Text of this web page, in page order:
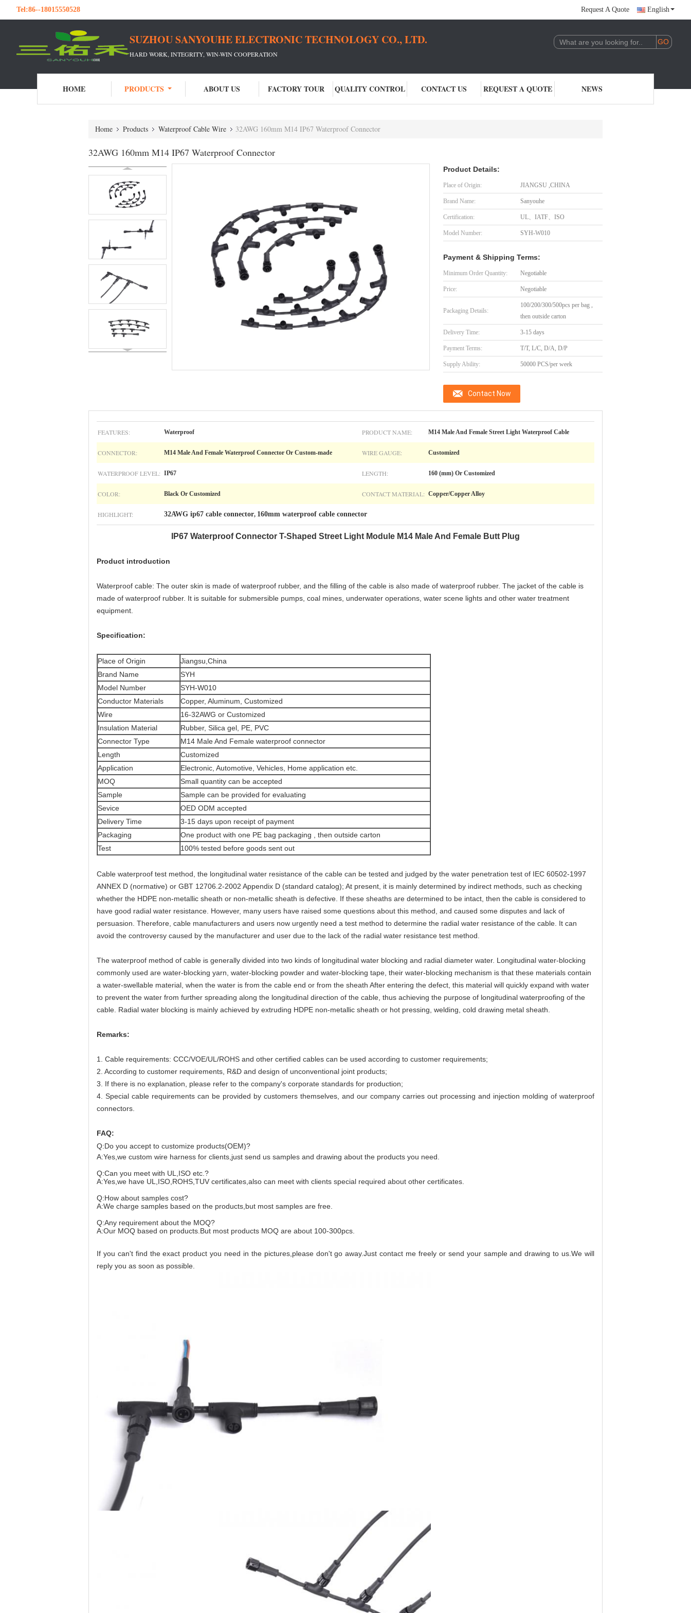
Tel:86--18015550528 Request A Quote English
SUZHOU SANYOUHE ELECTRONIC TECHNOLOGY CO., LTD.
HARD WORK, INTEGRITY, WIN-WIN COOPERATION
HOME PRODUCTS ABOUT US FACTORY TOUR QUALITY CONTROL CONTACT US REQUEST A QUOTE NEWS
Home Products Waterproof Cable Wire 32AWG 160mm M14 IP67 Waterproof Connector
32AWG 160mm M14 IP67 Waterproof Connector
Product Details:
Place of Origin: JIANGSU ,CHINA
Brand Name: Sanyouhe
Certification: UL、IATF、ISO
Model Number: SYH-W010
Payment & Shipping Terms:
Minimum Order Quantity: Negotiable
Price: Negotiable
Packaging Details:
100/200/300/500pcs per bag ,
then outside carton
Delivery Time: 3-15 days
Payment Terms: T/T, L/C, D/A, D/P
Supply Ability: 50000 PCS/per week
Contact Now
FEATURES: Waterproof PRODUCT NAME: M14 Male And Female Street Light Waterproof Cable
CONNECTOR: M14 Male And Female Waterproof Connector Or Custom-made WIRE GAUGE: Customized
WATERPROOF LEVEL: IP67 LENGTH: 160 (mm) Or Customized
COLOR: Black Or Customized CONTACT MATERIAL: Copper/Copper Alloy
HIGHLIGHT: 32AWG ip67 cable connector, 160mm waterproof cable connector
IP67 Waterproof Connector T-Shaped Street Light Module M14 Male And Female Butt Plug
Product introduction
Waterproof cable: The outer skin is made of waterproof rubber, and the filling of the cable is also made of waterproof rubber. The jacket of the cable is
made of waterproof rubber. It is suitable for submersible pumps, coal mines, underwater operations, water scene lights and other water treatment
equipment.
Specification​:
Place of Origin
Jiangsu,China
Brand Name
SYH
Model Number
SYH-W010
Conductor Materials
Copper, Aluminum, Customized
Wire
16-32AWG or Customized
Insulation Material
Rubber, Silica gel, PE, PVC
Connector Type
M14 Male And Female waterproof connector
Length
Customized
Application
Electronic, Automotive, Vehicles, Home application etc.
MOQ
Small quantity can be accepted
Sample
Sample can be provided for evaluating
Sevice
OED ODM accepted
Delivery Time
3-15 days upon receipt of payment
Packaging
One product with one PE bag packaging , then outside carton
Test
100% tested before goods sent out
Cable waterproof test method, the longitudinal water resistance of the cable can be tested and judged by the water penetration test of IEC 60502-1997
ANNEX D (normative) or GBT 12706.2-2002 Appendix D (standard catalog); At present, it is mainly determined by indirect methods, such as checking
whether the HDPE non-metallic sheath or non-metallic sheath is defective. If these sheaths are determined to be intact, then the cable is considered to
have good radial water resistance. However, many users have raised some questions about this method, and caused some disputes and lack of
persuasion. Therefore, cable manufacturers and users now urgently need a test method to determine the radial water resistance of the cable. It can
avoid the controversy caused by the manufacturer and user due to the lack of the radial water resistance test method.
The waterproof method of cable is generally divided into two kinds of longitudinal water blocking and radial diameter water. Longitudinal water-blocking
commonly used are water-blocking yarn, water-blocking powder and water-blocking tape, their water-blocking mechanism is that these materials contain
a water-swellable material, when the water is from the cable end or from the sheath After entering the defect, this material will quickly expand with water
to prevent the water from further spreading along the longitudinal direction of the cable, thus achieving the purpose of longitudinal waterproofing of the
cable. Radial water blocking is mainly achieved by extruding HDPE non-metallic sheath or hot pressing, welding, cold drawing metal sheath.
Remarks:
1. Cable requirements: CCC/VOE/UL/ROHS and other certified cables can be used according to customer requirements;
2. According to customer requirements, R&D and design of unconventional joint products;
3. If there is no explanation, please refer to the company's corporate standards for production;
4. Special cable requirements can be provided by customers themselves, and our company carries out processing and injection molding of waterproof
connectors.
FAQ:
Q:Do you accept to customize products(OEM)?
A:Yes,we custom wire harness for clients,just send us samples and drawing about the products you need.
Q:Can you meet with UL,ISO etc.?
A:Yes,we have UL,ISO,ROHS,TUV certificates,also can meet with clients special required about other certificates.
Q:How about samples cost?
A:We charge samples based on the products,but most samples are free.
Q:Any requirement about the MOQ?
A:Our MOQ based on products.But most products MOQ are about 100-300pcs.
If you can't find the exact product you need in the pictures,please don't go away.Just contact me freely or send your sample and drawing to us.We will
reply you as soon as possible.